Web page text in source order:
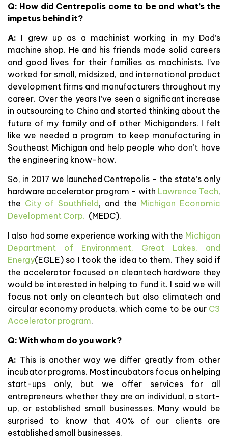
Q: How did Centrepolis come to be and what’s the
impetus behind it?
A: I grew up as a machinist working in my Dad’s
machine shop. He and his friends made solid careers
and good lives for their families as machinists. I’ve
worked for small, midsized, and international product
development firms and manufacturers throughout my
career. Over the years I’ve seen a significant increase
in outsourcing to China and started thinking about the
future of my family and of other Michiganders. I felt
like we needed a program to keep manufacturing in
Southeast Michigan and help people who don’t have
the engineering know-how.
So, in 2017 we launched Centrepolis – the state’s only
hardware accelerator program – with Lawrence Tech,
the City of Southfield, and the Michigan Economic
Development Corp. (MEDC).
I also had some experience working with the Michigan
Department of Environment, Great Lakes, and
Energy(EGLE) so I took the idea to them. They said if
the accelerator focused on cleantech hardware they
would be interested in helping to fund it. I said we will
focus not only on cleantech but also climatech and
circular economy products, which came to be our C3
Accelerator program.
Q: With whom do you work?
A: This is another way we differ greatly from other
incubator programs. Most incubators focus on helping
start-ups only, but we offer services for all
entrepreneurs whether they are an individual, a start-
up, or established small businesses. Many would be
surprised to know that 40% of our clients are
established small businesses.